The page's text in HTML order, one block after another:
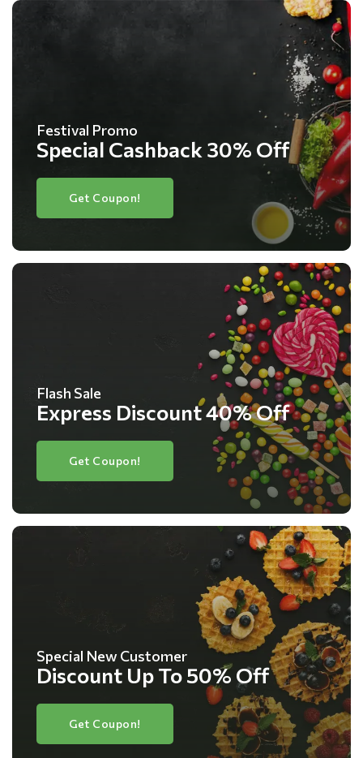
Festival Promo
Special Cashback 30% Off
Get Coupon!
Flash Sale
Express Discount 40% Off
Get Coupon!
Special New Customer
Discount Up To 50% Off
Get Coupon!